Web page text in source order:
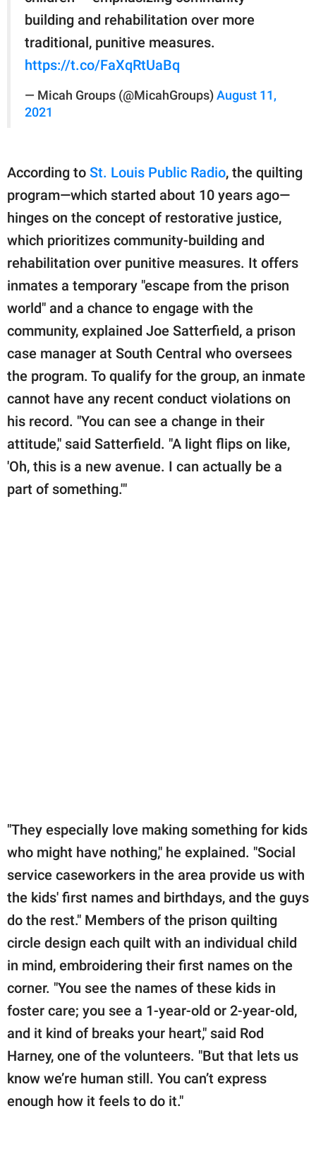
building and rehabilitation over more
traditional, punitive measures.
https://t.co/FaXqRtUaBq
— Micah Groups (@MicahGroups) August 11,
2021
According to St. Louis Public Radio, the quilting
program—which started about 10 years ago—
hinges on the concept of restorative justice,
which prioritizes community-building and
rehabilitation over punitive measures. It offers
inmates a temporary "escape from the prison
world" and a chance to engage with the
community, explained Joe Satterfield, a prison
case manager at South Central who oversees
the program. To qualify for the group, an inmate
cannot have any recent conduct violations on
his record. "You can see a change in their
attitude," said Satterfield. "A light flips on like,
'Oh, this is a new avenue. I can actually be a
part of something.'"
"They especially love making something for kids
who might have nothing," he explained. "Social
service caseworkers in the area provide us with
the kids' first names and birthdays, and the guys
do the rest." Members of the prison quilting
circle design each quilt with an individual child
in mind, embroidering their first names on the
corner. "You see the names of these kids in
foster care; you see a 1-year-old or 2-year-old,
and it kind of breaks your heart," said Rod
Harney, one of the volunteers. "But that lets us
know we’re human still. You can’t express
enough how it feels to do it."